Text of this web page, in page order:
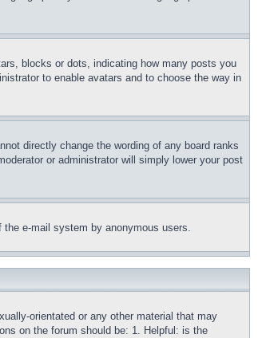
blocks or dots, indicating how many posts you
to enable avatars and to choose the way in
directly change the wording of any board ranks
or administrator will simply lower your post
e-mail system by anonymous users.
orientated or any other material that may
on the forum should be: 1. Helpful: is the